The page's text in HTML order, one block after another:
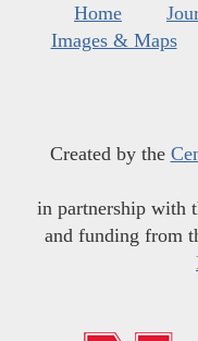
Home
Images & Maps
Created by the
in partnership with
and funding from